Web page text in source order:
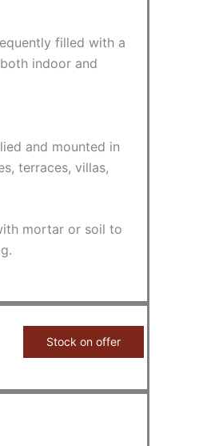
filled with a
indoor and
and mounted in
terraces, villas,
mortar or soil to
Stock on offer